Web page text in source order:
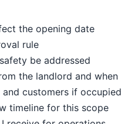
the opening date
rule
be addressed
the landlord and when
customers if occupied
timeline for this scope